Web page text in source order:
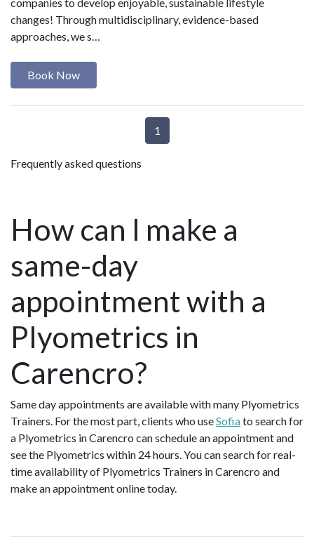
changes! Through multidisciplinary, evidence-based
approaches, we s…
Book Now
1
Frequently asked questions
How can I make a
same-day
appointment with a
Plyometrics in
Carencro?
Same day appointments are available with many Plyometrics
Trainers. For the most part, clients who useSofiato search for
a Plyometrics in Carencro can schedule an appointment and
see the Plyometrics within 24 hours. You can search for real-
time availability of Plyometrics Trainers in Carencro and
make an appointment online today.